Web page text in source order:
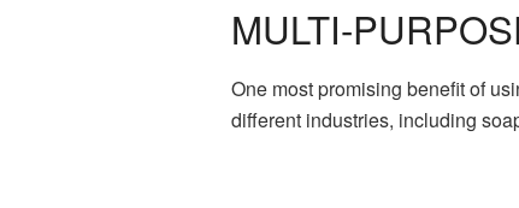
MULTI-
One most promising benefit of
different industries, including